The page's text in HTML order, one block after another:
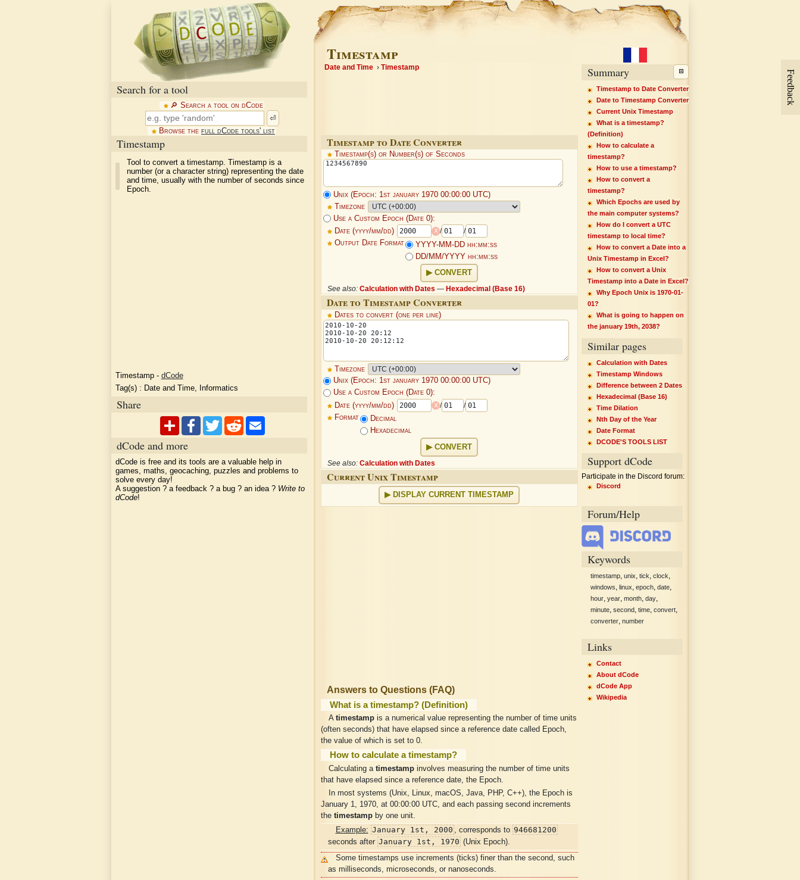
Search for a tool
🔎︎ Search a tool on dCode
⏎
Browse the full dCode tools' list
Timestamp
Tool to convert a timestamp. Timestamp is a
number (or a character string) representing the date
and time, usually with the number of seconds since
Epoch.
Timestamp- dCode
Tag(s) : Date and Time, Informatics
Share
dCode and more
dCode is free and its tools are a valuable help in
games, maths, geocaching, puzzles and problems to
solve every day!
A suggestion ? a feedback ? a bug ? an idea ? Write to
dCode!
Timestamp
Date and Time Timestamp
Timestamp to Date Converter
Timestamp(s) or Number(s) of Seconds
Unix (Epoch: 1st january 1970 00:00:00 UTC)
Timezone
Use a Custom Epoch (Date 0):
Date (yyyy/mm/dd)
x /
/
Output Date Format
YYYY-MM-DD hh:mm:ss
DD/MM/YYYY hh:mm:ss
CONVERT
See also: Calculation with Dates — Hexadecimal (Base 16)
Date to Timestamp Converter
Dates to convert (one per line)
Timezone
Unix (Epoch: 1st january 1970 00:00:00 UTC)
Use a Custom Epoch (Date 0):
Date (yyyy/mm/dd)
x /
/
Format
Decimal
Hexadecimal
CONVERT
See also: Calculation with Dates
Current Unix Timestamp
DISPLAY CURRENT TIMESTAMP
Answers to Questions (FAQ)
What is a timestamp? (Definition)
A timestampis a numerical value representing the number of time units
(often seconds) that have elapsed since a reference date called Epoch,
the value of which is set to 0.
How to calculate a timestamp?
Calculating a timestampinvolves measuring the number of time units
that have elapsed since a reference date, the Epoch.
In most systems (Unix, Linux, macOS, Java, PHP, C++), the Epoch is
January 1, 1970, at 00:00:00 UTC, and each passing second increments
the timestamp by one unit.
Example: January 1st, 2000, corresponds to 946681200
seconds after January 1st, 1970 (Unix Epoch).
Some timestamps use increments (ticks) finer than the second, such
as milliseconds, microseconds, or nanoseconds.
Summary
Timestamp to Date Converter
Date to Timestamp Converter
Current Unix Timestamp
What is a timestamp?
(Definition)
How to calculate a
timestamp?
How to use a timestamp?
How to convert a
timestamp?
Which Epochs are used by
the main computer systems?
How do I convert a UTC
timestamp to local time?
How to convert a Date into a
Unix Timestamp in Excel?
How to convert a Unix
Timestamp into a Date in Excel?
Why Epoch Unix is 1970-01-
01?
What is going to happen on
the january 19th, 2038?
Similar pages
Calculation with Dates
Timestamp Windows
Difference between 2 Dates
Hexadecimal (Base 16)
Time Dilation
Nth Day of the Year
Date Format
DCODE'S TOOLS LIST
Support dCode
Participate in the Discord forum:
Discord
Forum/Help
Keywords
timestamp unix tick clock
windows linux epoch date
hour year month day
minute second time convert
converter number
Links
Contact
About dCode
dCode App
Wikipedia
Feedback